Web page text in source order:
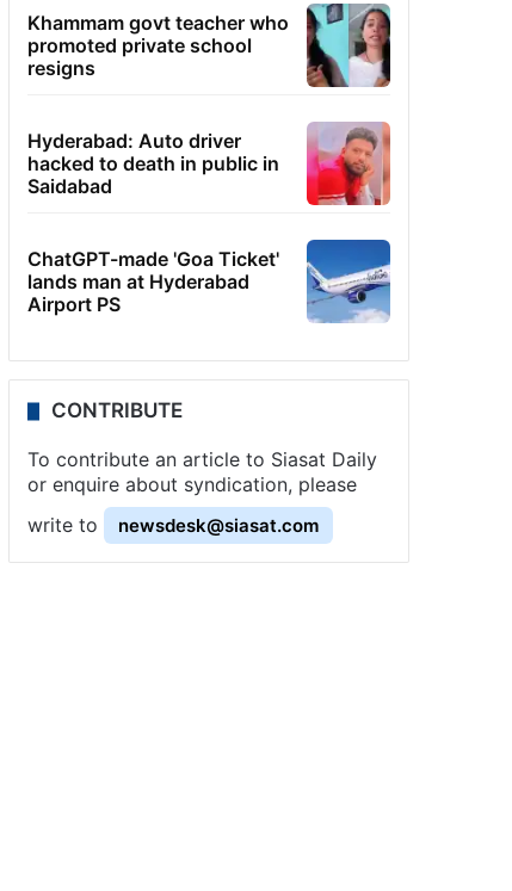
Khammam govt teacher who
promoted private school
resigns
Hyderabad: Auto driver
hacked to death in public in
Saidabad
ChatGPT-made 'Goa Ticket'
lands man at Hyderabad
Airport PS
CONTRIBUTE
To contribute an article to Siasat Daily
or enquire about syndication, please
write to
newsdesk@siasat.com